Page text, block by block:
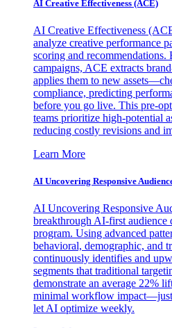
AI Creative Effectiveness (ACE)
AI Creative Effectiveness
analyze creative performance
scoring and
campaigns, ACE extracts
applies them to new
compliance, predicting
before you go live. This pre-
teams prioritize high-potential
reducing costly revisions and
Learn More
AI Uncovering Responsive
AI Uncovering Responsive
breakthrough AI-first audience
program. Using advanced
behavioral, demographic, and
continuously identifies and
segments that traditional
demonstrate an average 22%
minimal workflow impact—just
let AI optimize weekly.